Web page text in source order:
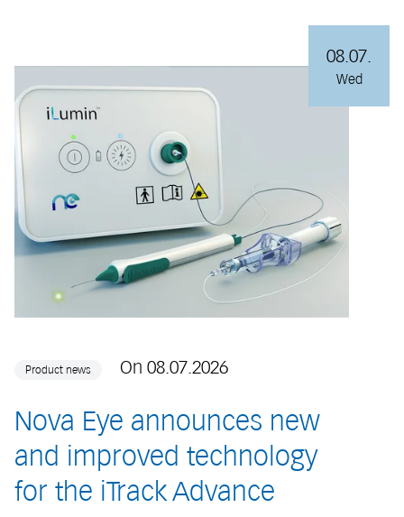
08.07.
Wed
Product news On 08.07.2026
Nova Eye announces new
and improved technology
for the iTrack Advance